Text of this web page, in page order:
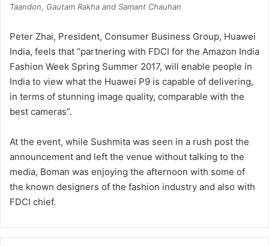
Taandon, Gautam Rakha and Samant Chauhan
Peter Zhai, President, Consumer Business Group, Huawei
India, feels that “partnering with FDCI for the Amazon India
Fashion Week Spring Summer 2017, will enable people in
India to view what the Huawei P9 is capable of delivering,
in terms of stunning image quality, comparable with the
best cameras”.
At the event, while Sushmita was seen in a rush post the
announcement and left the venue without talking to the
media, Boman was enjoying the afternoon with some of
the known designers of the fashion industry and also with
FDCI chief.